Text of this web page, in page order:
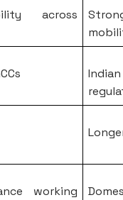
across
working